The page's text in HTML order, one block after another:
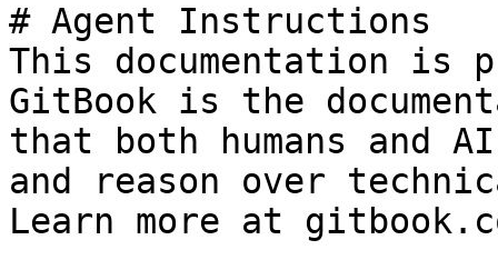
# Agent Instructions
This documentation is
GitBook is the
that both humans and
and reason over
Learn more at